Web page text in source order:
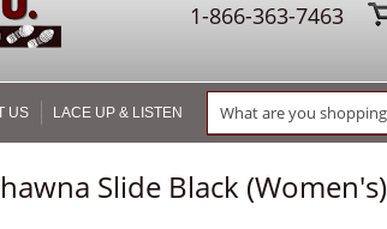
1-866-363-7463
US LACE UP & LISTEN
Slide Black (Women's)